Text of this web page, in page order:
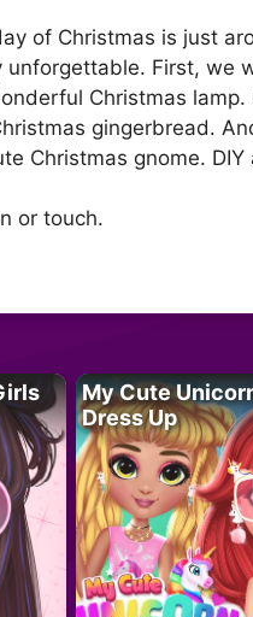
of Christmas is just
unforgettable. First, we
Christmas
gingerbread.
Christmas gnome. DIY
or touch.
My Cute
Dress Up